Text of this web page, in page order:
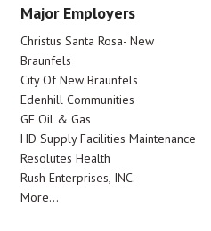
Major Employers
Christus Santa Rosa- New
Braunfels
City Of New Braunfels
Edenhill Communities
GE Oil & Gas
HD Supply Facilities Maintenance
Resolutes Health
Rush Enterprises, INC.
More...